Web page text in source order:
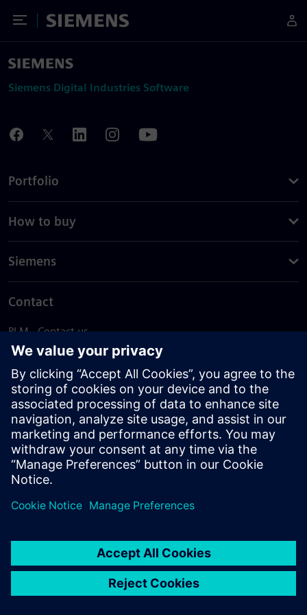
Toggle Menu
Siemens
Siemens Digital Industries Software
Portfolio
How to buy
Siemens
Contact
PLM - Contact us
EDA - Contact us
Worldwide offices
Support Center
Provide feedback
Report piracy
© Siemens2026
statement
DMCA Whistleblowing